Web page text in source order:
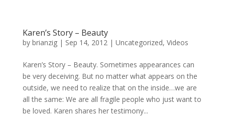
Karen’s Story – Beauty
by brianzig| Sep 14, 2012| Uncategorized, Videos
Karen’s Story – Beauty. Sometimes appearances can
be very deceiving. But no matter what appears on the
outside, we need to realize that on the inside…we are
all the same: We are all fragile people who just want to
be loved. Karen shares her testimony...